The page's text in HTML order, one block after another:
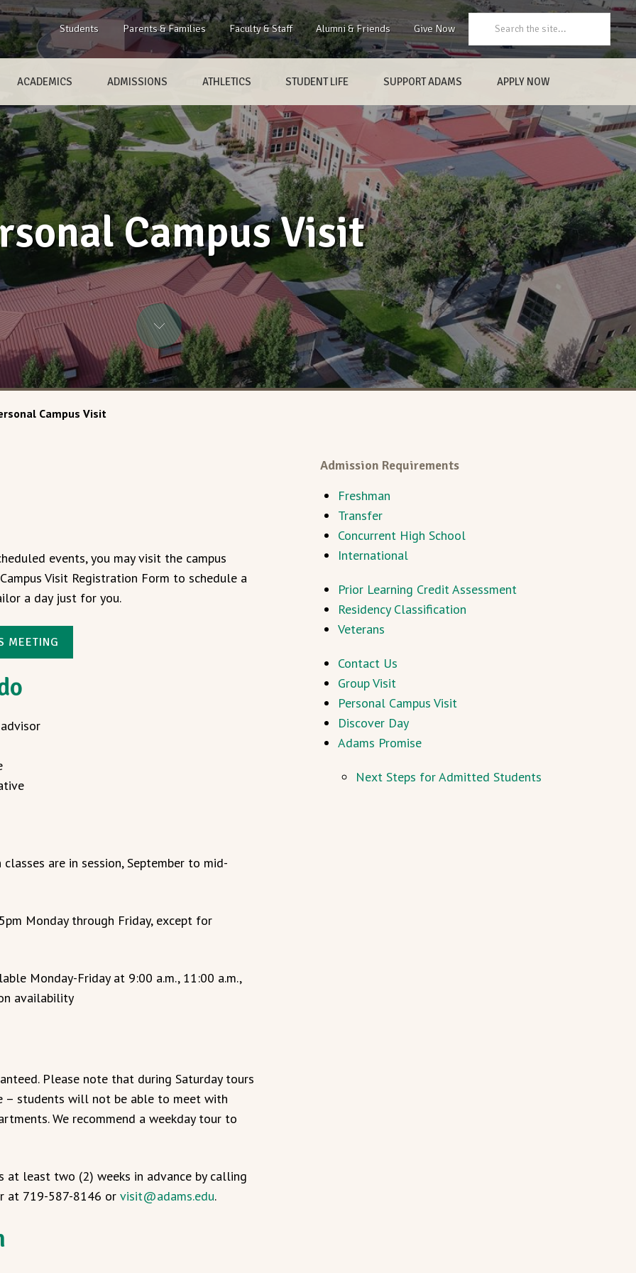
Students Parents & Families Faculty & Staff Alumni & Friends Give Now
Search:
ACADEMICS ADMISSIONS ATHLETICS STUDENT LIFE SUPPORT ADAMS APPLY NOW
Campus Visit
Campus Visit
events, you may visit the campus
Visit Registration Form to schedule a
a day just for you.
MEETING
are in session, September to mid-
Monday through Friday, except for
Monday-Friday at 9:00 a.m., 11:00 a.m.,
availability
Please note that during Saturday tours
– students will not be able to meet with
We recommend a weekday tour to
at least two (2) weeks in advance by calling
at 719-587-8146 or visit@adams.edu.
Admission Requirements
Freshman
Transfer
Concurrent High School
International
Prior Learning Credit Assessment
Residency Classification
Veterans
Contact Us
Group Visit
Personal Campus Visit
Discover Day
Adams Promise
Next Steps for Admitted Students